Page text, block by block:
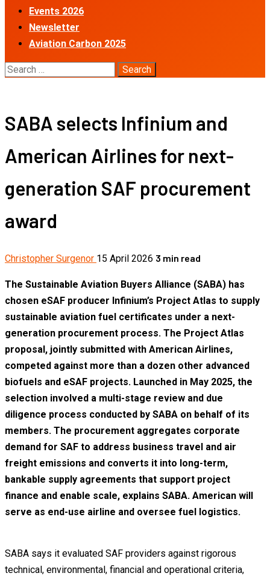
Events 2026
Newsletter
Aviation Carbon 2025
Search
SABA selects Infinium and
American Airlines for next-
generation SAF procurement
award
Christopher Surgenor 15 April 2026 3 min read
The Sustainable Aviation Buyers Alliance (SABA) has
chosen eSAF producer Infinium’s Project Atlas to supply
sustainable aviation fuel certificates under a next-
generation procurement process. The Project Atlas
proposal, jointly submitted with American Airlines,
competed against more than a dozen other advanced
biofuels and eSAF projects. Launched in May 2025, the
selection involved a multi-stage review and due
diligence process conducted by SABA on behalf of its
members. The procurement aggregates corporate
demand for SAF to address business travel and air
freight emissions and converts it into long-term,
bankable supply agreements that support project
finance and enable scale, explains SABA. American will
serve as end-use airline and oversee fuel logistics.
SABA says it evaluated SAF providers against rigorous
technical, environmental, financial and operational criteria,